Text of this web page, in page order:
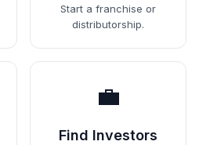
Start a franchise or
distributorship.
💼
Find Investors